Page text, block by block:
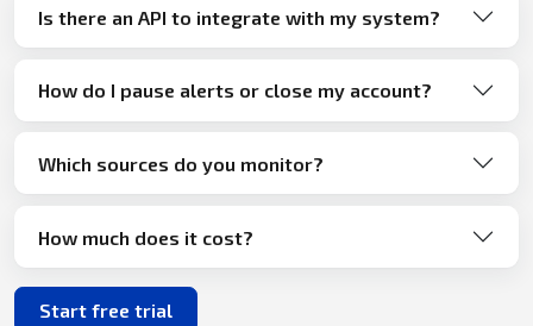
Is there an API to integrate with my system?
How do I pause alerts or close my account?
Which sources do you monitor?
How much does it cost?
Start free trial